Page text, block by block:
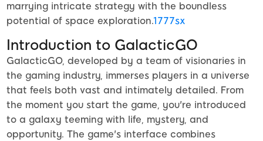
marrying intricate strategy with the boundless
potential of space exploration.1777sx
Introduction to GalacticGO
GalacticGO, developed by a team of visionaries in
the gaming industry, immerses players in a universe
that feels both vast and intimately detailed. From
the moment you start the game, you're introduced
to a galaxy teeming with life, mystery, and
opportunity. The game's interface combines